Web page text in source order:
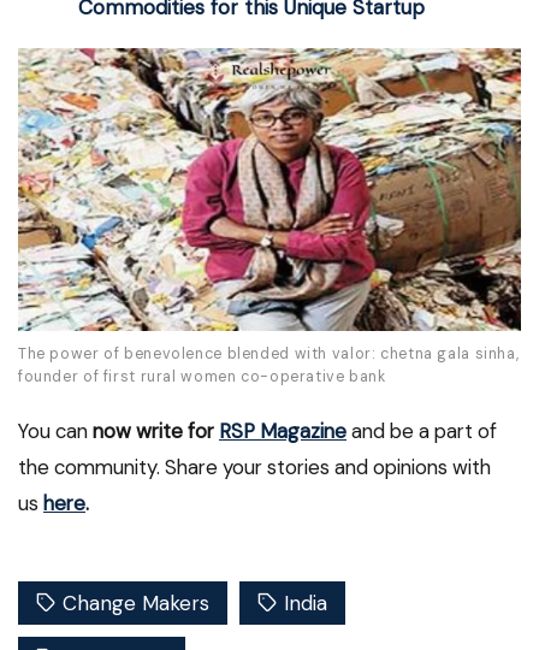
Commodities for this Unique Startup
The power of benevolence blended with valor: chetna gala sinha,
founder of first rural women co-operative bank
You cannow write for RSP Magazineand be a part of
the community. Share your stories and opinions with
us here.
Change Makers India